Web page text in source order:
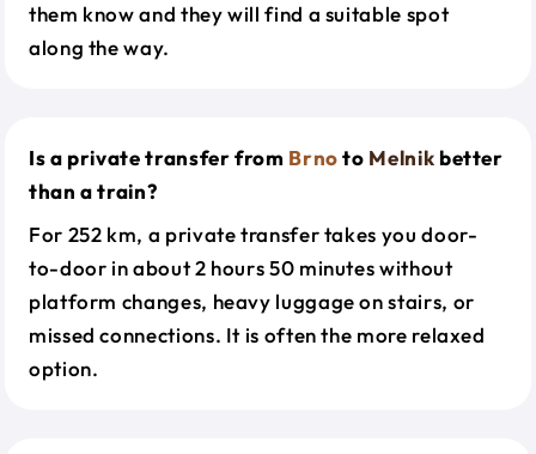
them know and they will find a suitable spot
along the way.
Is a private transfer from Brnoto Melnik better
than a train?
For 252 km, a private transfer takes you door-
to-door in about 2 hours 50 minutes without
platform changes, heavy luggage on stairs, or
missed connections. It is often the more relaxed
option.